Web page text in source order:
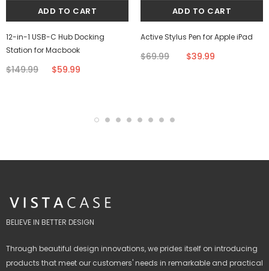
12-in-1 USB-C Hub Docking
Station for Macbook
$149.99 $59.99
Active Stylus Pen for Apple iPad
$69.99 $39.99
BELIEVE IN BETTER DESIGN
Through beautiful design innovations, we prides itself on introducing
products that meet our customers' needs in remarkable and practical